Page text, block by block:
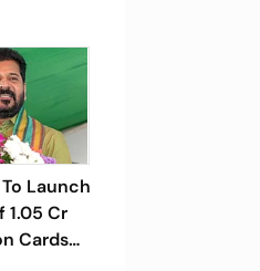
Launch
1.05 Cr
Cards